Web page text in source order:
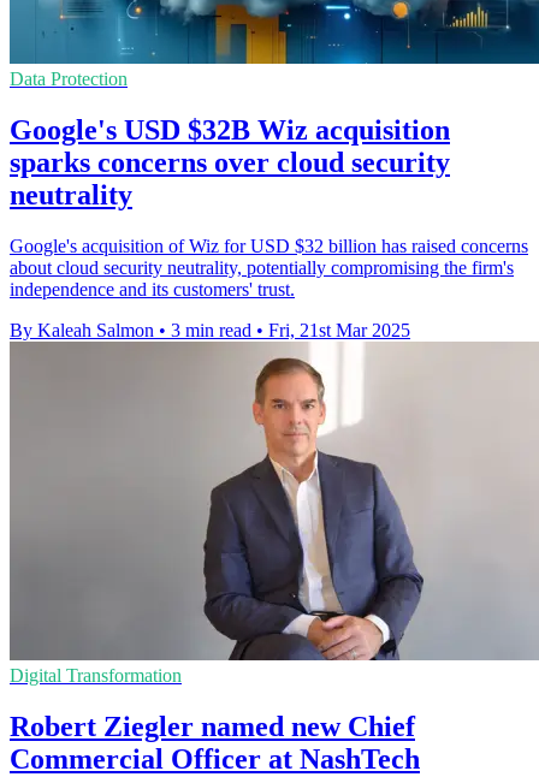
Data Protection
Google's USD $32B Wiz acquisition
sparks concerns over cloud security
neutrality
Google's acquisition of Wiz for USD $32 billion has raised concerns
about cloud security neutrality, potentially compromising the firm's
independence and its customers' trust.
By Kaleah Salmon • 3 min read • Fri, 21st Mar 2025
Digital Transformation
Robert Ziegler named new Chief
Commercial Officer at NashTech